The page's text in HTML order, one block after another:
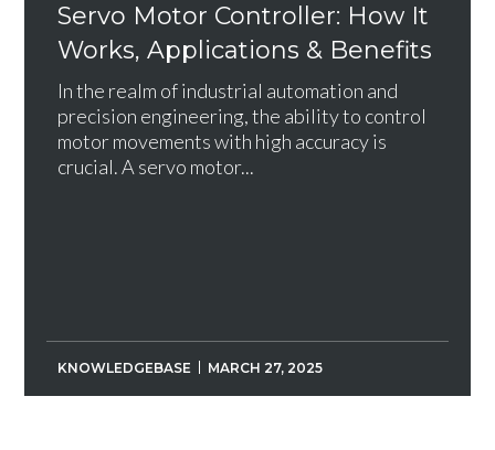
Servo Motor Controller: How It
Works, Applications & Benefits
In the realm of industrial automation and
precision engineering, the ability to control
motor movements with high accuracy is
crucial. A servo motor...
KNOWLEDGEBASE MARCH 27, 2025